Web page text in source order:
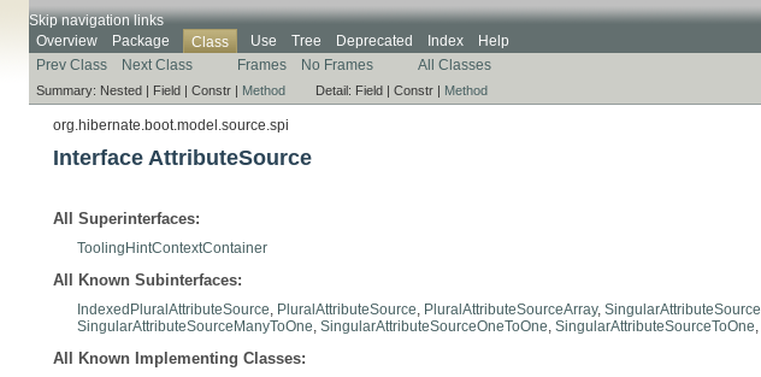
Skip navigation links
Overview
Package Class Use Tree Deprecated Index
Help
Prev Class
Next Class Frames No Frames All Classes
Summary: Nested | Field | Constr | Method Detail: Field | Constr | Method
org.hibernate.boot.model.source.spi
Interface AttributeSource
All Superinterfaces:
ToolingHintContextContainer
All Known Subinterfaces:
IndexedPluralAttributeSource PluralAttributeSource PluralAttributeSourceArray, SingularAttributeSource
SingularAttributeSourceManyToOne SingularAttributeSourceOneToOne SingularAttributeSourceToOne
All Known Implementing Classes: